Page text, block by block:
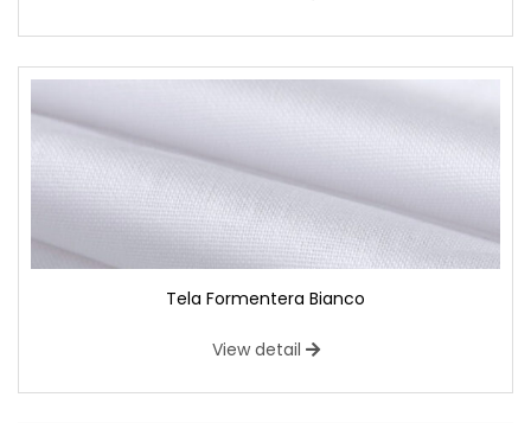
Tela Formentera Bianco
View detail